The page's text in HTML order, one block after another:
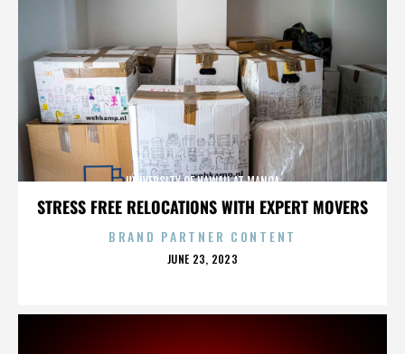
STRESS FREE RELOCATIONS WITH EXPERT MOVERS
UNIVERSITY OF HAWAII AT MANOA
BRAND PARTNER CONTENT
POSTED
JUNE 23, 2023